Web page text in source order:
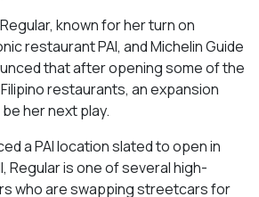
known for her turn on
restaurant PAI, and Michelin Guide
that after opening some of the
restaurants, an expansion
her next play.
a PAI location slated to open in
Regular is one of several high-
who are swapping streetcars for